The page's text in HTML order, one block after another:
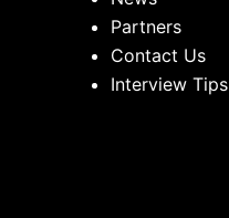
Partners
Contact Us
Interview Tips